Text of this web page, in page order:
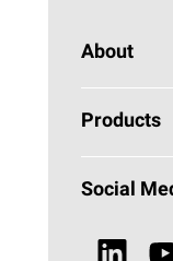
About
About
Products
HVAC
Social